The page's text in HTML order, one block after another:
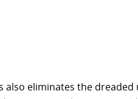
eliminates the dreaded